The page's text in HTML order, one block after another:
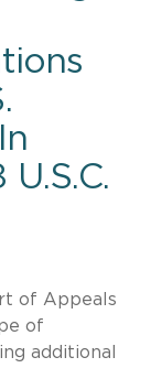
of Appeals
of
additional